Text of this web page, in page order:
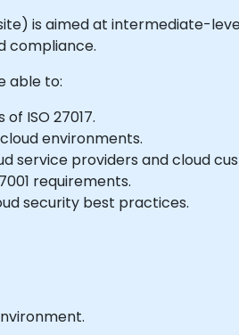
is aimed at intermediate-
compliance.
able to:
ISO 27017.
environments.
service providers and cloud
requirements.
security best practices.